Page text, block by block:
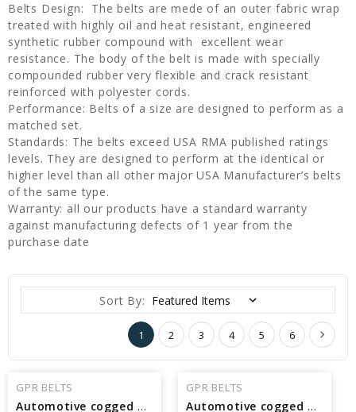
Belts Design: The belts are mede of an outer fabric wrap
treated with highly oil and heat resistant, engineered
synthetic rubber compound with excellent wear
resistance. The body of the belt is made with specially
compounded rubber very flexible and crack resistant
reinforced with polyester cords.
Performance: Belts of a size are designed to perform as a
matched set.
Standards: The belts exceed USA RMA published ratings
levels. They are designed to perform at the identical or
higher level than all other major USA Manufacturer’s belts
of the same type.
Warranty: all our products have a standard warranty
against manufacturing defects of 1 year from the
purchase date
Sort By:
1 2 3 4 5 6
GPR BELTS
Automotive cogged V Belt Interchangeable with Pirelli 17840 - 84.27 in Pitch Length
GPR BELTS
Automotive cogged V Belt Interchangeable with Pirelli 17815 - 81.77 in Pitch Length